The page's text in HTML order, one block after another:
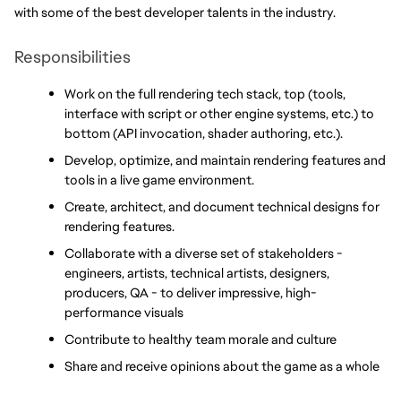
with some of the best developer talents in the industry.
Responsibilities
Work on the full rendering tech stack, top (tools,
interface with script or other engine systems, etc.) to
bottom (API invocation, shader authoring, etc.).
Develop, optimize, and maintain rendering features and
tools in a live game environment.
Create, architect, and document technical designs for
rendering features.
Collaborate with a diverse set of stakeholders -
engineers, artists, technical artists, designers,
producers, QA - to deliver impressive, high-
performance visuals
Contribute to healthy team morale and culture
Share and receive opinions about the game as a whole